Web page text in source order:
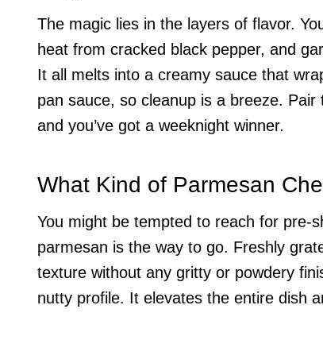
The magic lies in the layers of flavor.
heat from cracked black pepper, and
It all melts into a creamy sauce that
pan sauce, so cleanup is a breeze.
and you’ve got a weeknight winner.
What Kind of Parmesan
You might be tempted to reach for pre-
parmesan is the way to go. Freshly
texture without any gritty or powdery
nutty profile. It elevates the entire dish